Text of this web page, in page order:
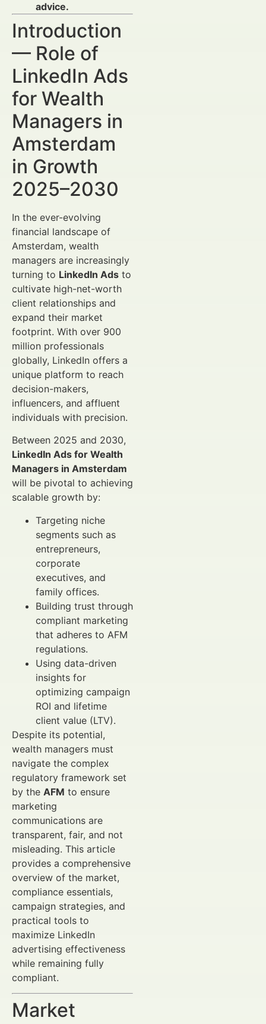
advice.
Introduction
— Role of
LinkedIn Ads
for Wealth
Managers in
Amsterdam
in Growth
2025–2030
In the ever-evolving
financial landscape of
Amsterdam, wealth
managers are increasingly
turning to LinkedIn Ads to
cultivate high-net-worth
client relationships and
expand their market
footprint. With over 900
million professionals
globally, LinkedIn offers a
unique platform to reach
decision-makers,
influencers, and affluent
individuals with precision.
Between 2025 and 2030,
LinkedIn Ads for Wealth
Managers in Amsterdam
will be pivotal to achieving
scalable growth by:
Targeting niche
segments such as
entrepreneurs,
corporate
executives, and
family offices.
Building trust through
compliant marketing
that adheres to AFM
regulations.
Using data-driven
insights for
optimizing campaign
ROI and lifetime
client value (LTV).
Despite its potential,
wealth managers must
navigate the complex
regulatory framework set
by the AFM to ensure
marketing
communications are
transparent, fair, and not
misleading. This article
provides a comprehensive
overview of the market,
compliance essentials,
campaign strategies, and
practical tools to
maximize LinkedIn
advertising effectiveness
while remaining fully
compliant.
Market